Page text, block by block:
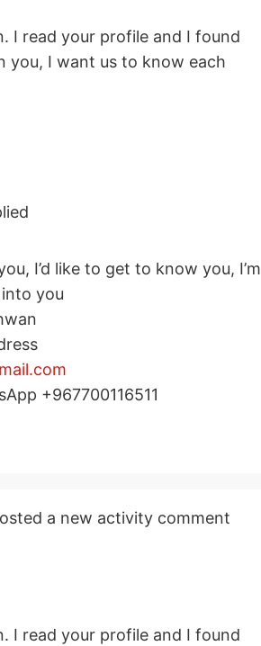
I read your profile and I found
you, I want us to know each
I’d like to get to know you, I’m
you
+967700116511
a new activity comment
I read your profile and I found